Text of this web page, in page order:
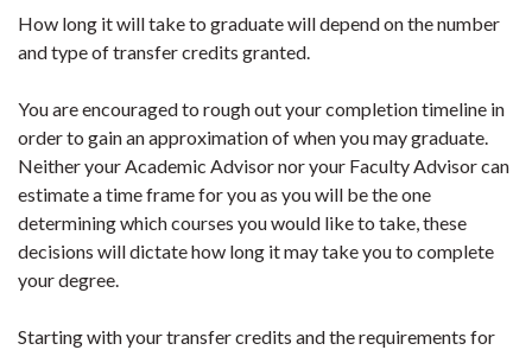
How long it will take to graduate will depend on the number
and type of transfer credits granted.
You are encouraged to rough out your completion timeline in
order to gain an approximation of when you may graduate.
Neither your Academic Advisor nor your Faculty Advisor can
estimate a time frame for you as you will be the one
determining which courses you would like to take, these
decisions will dictate how long it may take you to complete
your degree.
Starting with your transfer credits and the requirements for